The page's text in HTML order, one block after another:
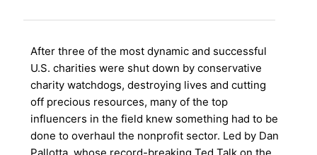
After three of the most dynamic and successful
U.S. charities were shut down by conservative
charity watchdogs, destroying lives and cutting
off precious resources, many of the top
influencers in the field knew something had to be
done to overhaul the nonprofit sector. Led by Dan